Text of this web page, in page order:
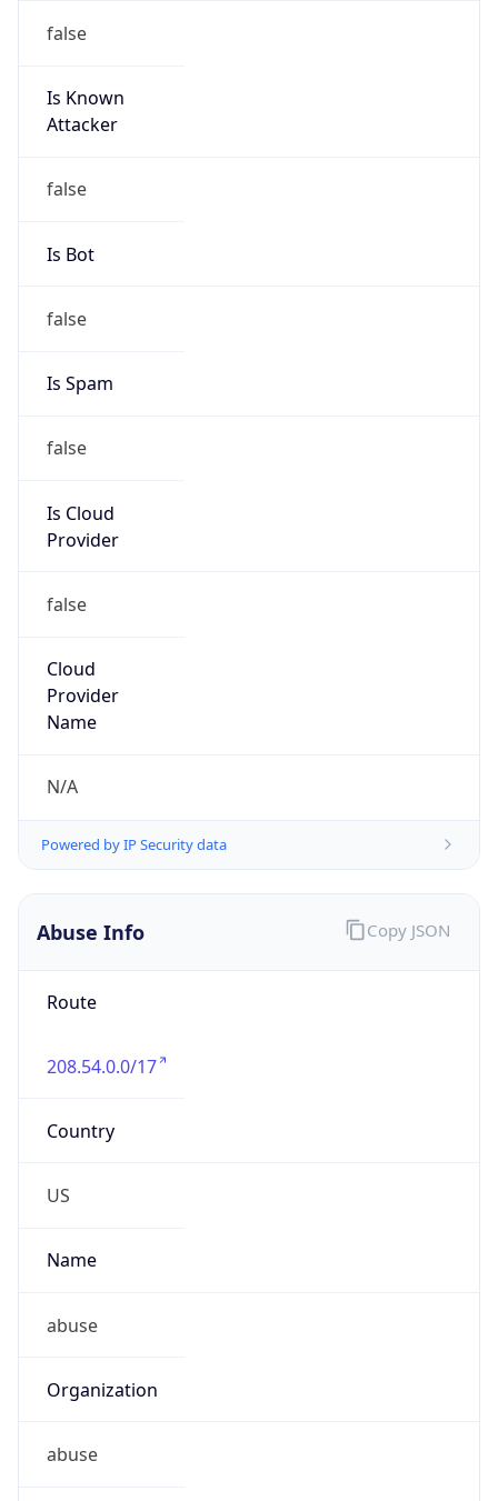
false
Is Known
Attacker
false
Is Bot
false
Is Spam
false
Is Cloud
Provider
false
Cloud
Provider
Name
N/A
Powered by IP Security data
Abuse Info
Route
208.54.0.0/17
Country
US
Name
abuse
Organization
abuse
Copy JSON